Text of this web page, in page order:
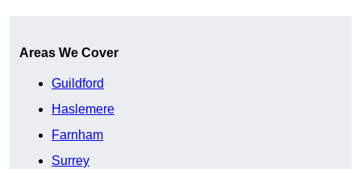
Areas We Cover
Guildford
Haslemere
Farnham
Surrey